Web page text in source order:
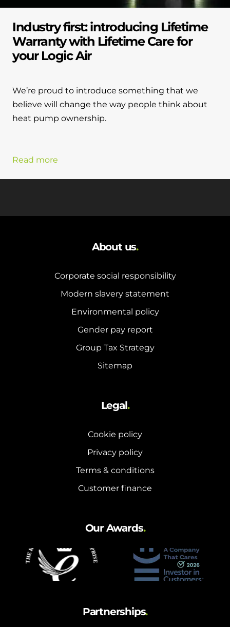
Industry first: introducing Lifetime
Warranty with Lifetime Care for
your Logic Air
We’re proud to introduce something that we
believe will change the way people think about
heat pump ownership.
Read more
About us.
Corporate social responsibility
Modern slavery statement
Environmental policy
Gender pay report
Group Tax Strategy
Sitemap
Legal.
Cookie policy
Privacy policy
Terms & conditions
Customer finance
Our Awards.
Partnerships.